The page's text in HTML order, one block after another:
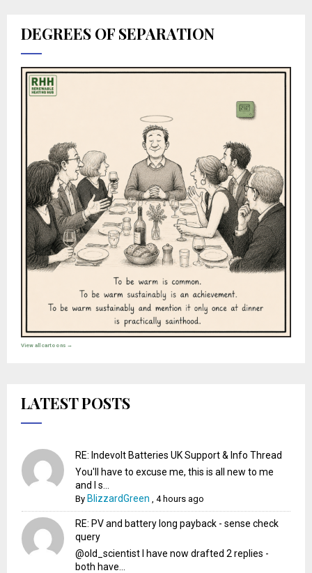
DEGREES OF SEPARATION
View all cartoons →
LATEST POSTS
RE: Indevolt Batteries UK Support & Info Thread
You'll have to excuse me, this is all new to me
and I s...
By BlizzardGreen ,4 hours ago
RE: PV and battery long payback - sense check
query
@old_scientist I have now drafted 2 replies -
both have...